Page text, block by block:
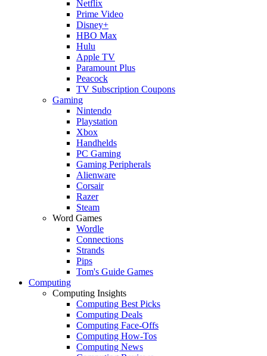
Netflix
Prime Video
Disney+
HBO Max
Hulu
Apple TV
Paramount Plus
Peacock
TV Subscription Coupons
Gaming
Nintendo
Playstation
Xbox
Handhelds
PC Gaming
Gaming Peripherals
Alienware
Corsair
Razer
Steam
Word Games
Wordle
Connections
Strands
Pips
Tom's Guide Games
Computing
Computing Insights
Computing Best Picks
Computing Deals
Computing Face-Offs
Computing How-Tos
Computing News